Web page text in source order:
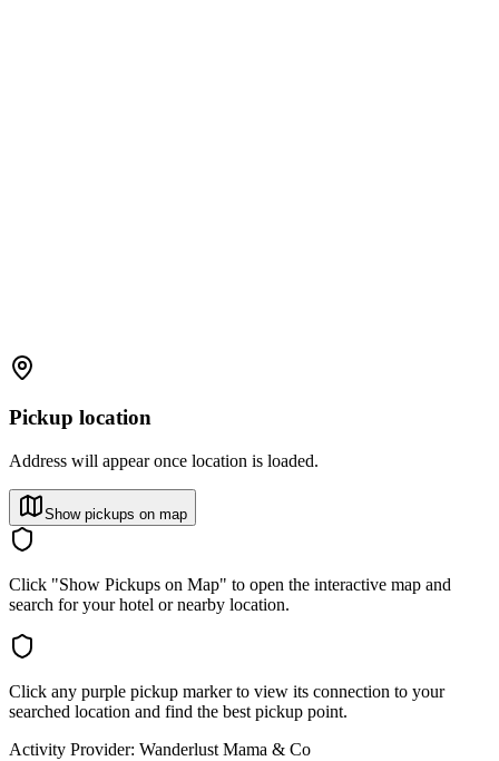
Pickup location
Address will appear once location is loaded.
Show pickups on map
Click "Show Pickups on Map" to open the interactive map and
search for your hotel or nearby location.
Click any purple pickup marker to view its connection to your
searched location and find the best pickup point.
Activity Provider: Wanderlust Mama & Co